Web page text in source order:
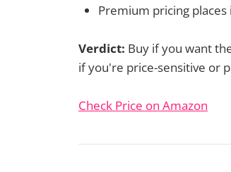
Premium pricing
Verdict: Buy if you want
if you're price-sensitive or
Check Price on Amazon